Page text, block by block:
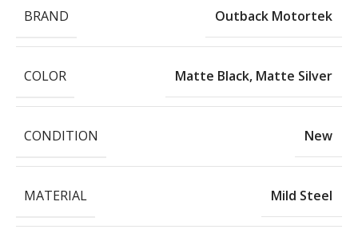
BRAND Outback Motortek
COLOR Matte Black, Matte Silver
CONDITION New
MATERIAL Mild Steel